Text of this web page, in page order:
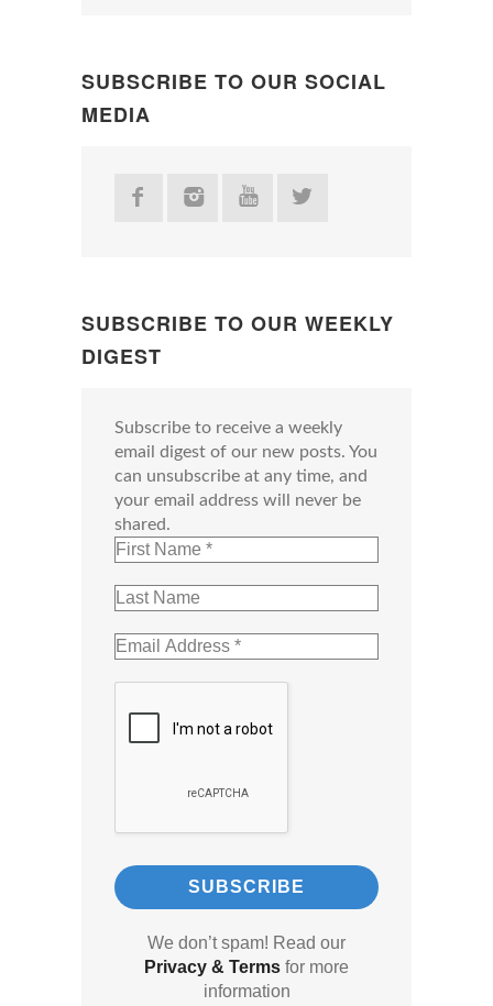
SUBSCRIBE TO OUR SOCIAL
MEDIA
SUBSCRIBE TO OUR WEEKLY
DIGEST
Subscribe to receive a weekly
email digest of our new posts. You
can unsubscribe at any time, and
your email address will never be
shared.
We don’t spam! Read our
Privacy & Terms for more
information